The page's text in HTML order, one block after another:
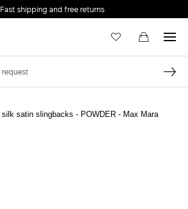
Fast shipping and free returns